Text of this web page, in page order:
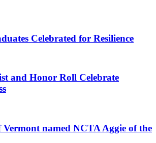
Celebrated for Resilience
and Honor Roll Celebrate
named NCTA Aggie of the